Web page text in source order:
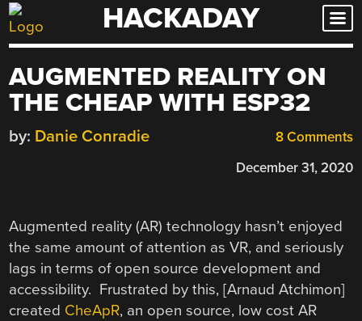
Skip
to
HACKADAY
AUGMENTED REALITY ON
THE CHEAP WITH ESP32
8 Comments
by: Danie Conradie
December 31, 2020
Augmented reality (AR) technology hasn’t enjoyed
the same amount of attention as VR, and seriously
lags in terms of open source development and
accessibility. Frustrated by this, [Arnaud Atchimon]
created CheApR, an open source, low cost AR